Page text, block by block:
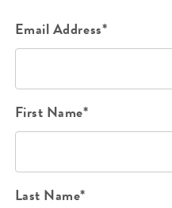
Email Address*
First Name*
Last Name*